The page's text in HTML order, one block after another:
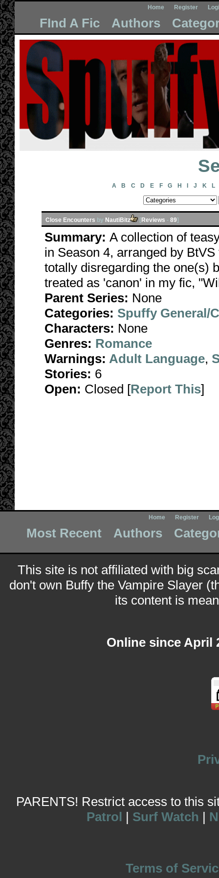
Home Register
FInd A Fic Authors
A B C D E F G H J K L
Close Encounters by NautiBitz [Reviews - 89]
Summary: A collection of
in Season 4, arranged by
totally disregarding the one(s)
treated as 'canon' in my fic,
Parent Series: None
Categories: Spuffy General/
Characters: None
Genres: Romance
Warnings: Adult Language,
Stories: 6
Open: Closed [Report This]
Home Register
Most Recent Authors
This site is not affiliated with big
don't own Buffy the Vampire Slayer
its content is
Online since April
PARENTS! Restrict access to this
Patrol | Surf Watch |
Terms of